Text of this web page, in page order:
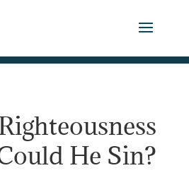
He Sin?